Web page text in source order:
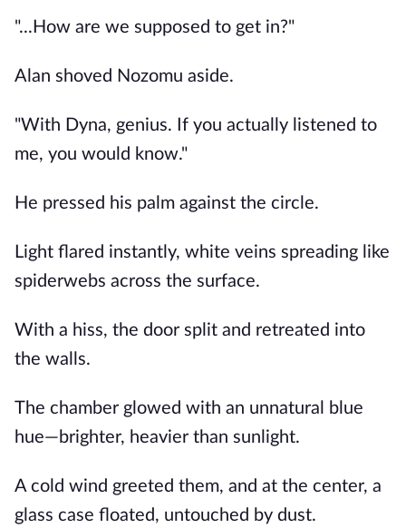
"...How are we supposed to get in?"
Alan shoved Nozomu aside.
"With Dyna, genius. If you actually listened to
me, you would know."
He pressed his palm against the circle.
Light flared instantly, white veins spreading like
spiderwebs across the surface.
With a hiss, the door split and retreated into
the walls.
The chamber glowed with an unnatural blue
hue—brighter, heavier than sunlight.
A cold wind greeted them, and at the center, a
glass case floated, untouched by dust.